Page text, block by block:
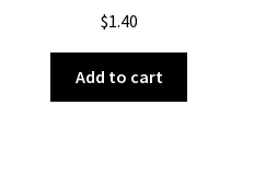
$1.40
Add to cart